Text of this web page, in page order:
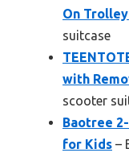
On
suitcase
with
scooter
Baotree
for Kids –